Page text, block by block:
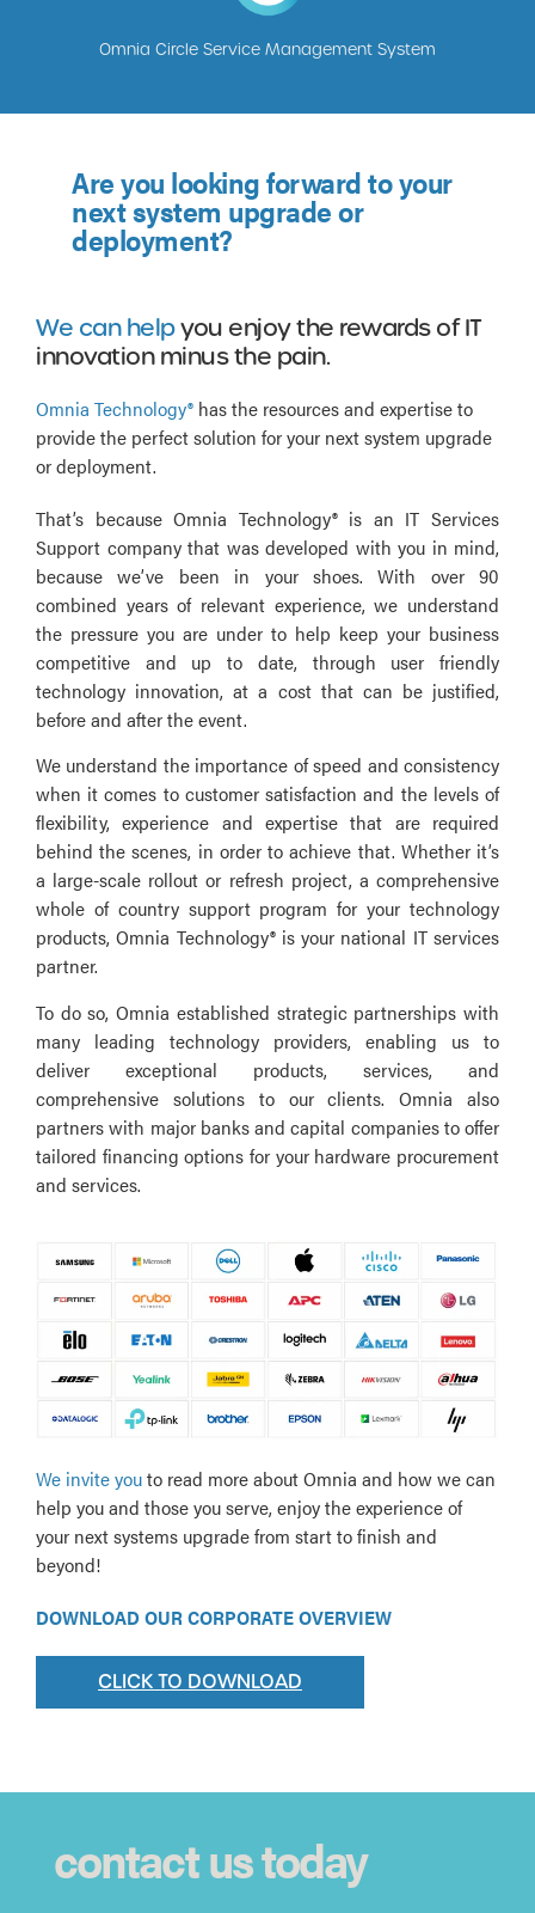
Omnia Circle Service Management System
Are you looking forward to your
next system upgrade or
deployment?
We can helpyou enjoy the rewards of IT
innovation minus the pain.
Omnia Technology® has the resources and expertise to
provide the perfect solution for your next system upgrade
or deployment.
That’s because Omnia Technology® is an IT Services
Support company that was developed with you in mind,
because we’ve been in your shoes. With over 90
combined years of relevant experience, we understand
the pressure you are under to help keep your business
competitive and up to date, through user friendly
technology innovation, at a cost that can be justified,
before and after the event.
We understand the importance of speed and consistency
when it comes to customer satisfaction and the levels of
flexibility, experience and expertise that are required
behind the scenes, in order to achieve that. Whether it’s
a large-scale rollout or refresh project, a comprehensive
whole of country support program for your technology
products, Omnia Technology® is your national IT services
partner.
To do so, Omnia established strategic partnerships with
many leading technology providers, enabling us to
deliver exceptional products, services, and
comprehensive solutions to our clients. Omnia also
partners with major banks and capital companies to offer
tailored financing options for your hardware procurement
and services.
We invite youto read more about Omnia and how we can
help you and those you serve, enjoy the experience of
your next systems upgrade from start to finish and
beyond!
DOWNLOAD OUR CORPORATE OVERVIEW
CLICK TO DOWNLOAD
contact us today